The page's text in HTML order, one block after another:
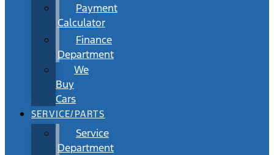
Payment
Calculator
Finance
Department
We
Buy
Cars
SERVICE/PARTS
Service
Department